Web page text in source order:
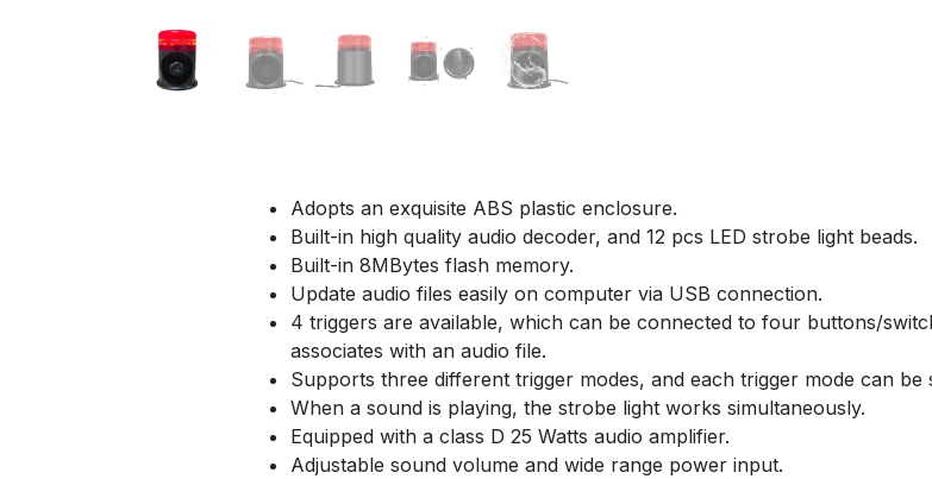
Adopts an exquisite ABS plastic enclosure.
Built-in high quality audio decoder, and 12 pcs LED strobe light beads.
Built-in 8MBytes flash memory.
Update audio files easily on computer via USB connection.
4 triggers are available, which can be connected to four buttons/
associates with an audio file.
Supports three different trigger modes, and each trigger mode can be
When a sound is playing, the strobe light works simultaneously.
Equipped with a class D 25 Watts audio amplifier.
Adjustable sound volume and wide range power input.